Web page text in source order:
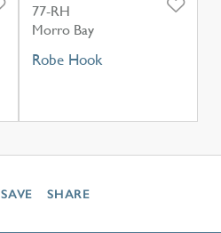
77-RH
Morro Bay
Robe Hook
SAVE SHARE